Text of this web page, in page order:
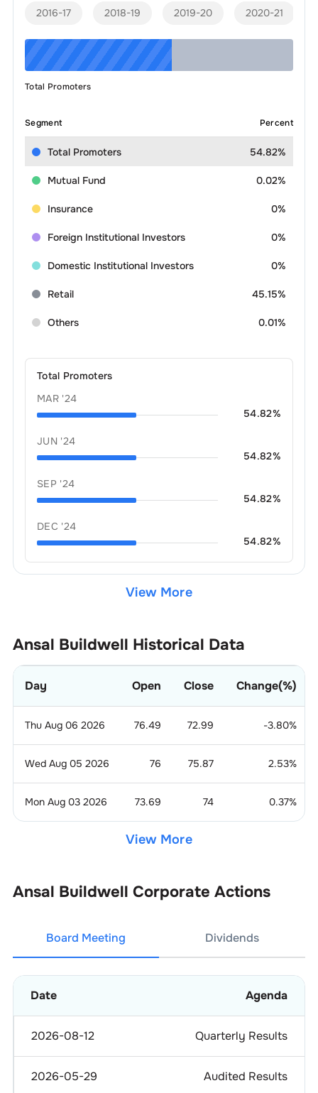
2016-17 2018-19 2019-20 2020-21
Total Promoters
Segment Percent
Total Promoters 54.82%
Mutual Fund 0.02%
Insurance 0%
Foreign Institutional Investors 0%
Domestic Institutional Investors 0%
Retail 45.15%
Others 0.01%
Total Promoters
MAR '24
54.82%
JUN '24
54.82%
SEP '24
54.82%
DEC '24
54.82%
View More
Ansal Buildwell Historical Data
Day Open Close Change(%)
Thu Aug 06 2026 76.49 72.99 -3.80%
Wed Aug 05 2026 76 75.87 2.53%
Mon Aug 03 2026 73.69 74 0.37%
View More
Ansal Buildwell Corporate Actions
Board Meeting Dividends
Date Agenda
2026-08-12 Quarterly Results
2026-05-29 Audited Results